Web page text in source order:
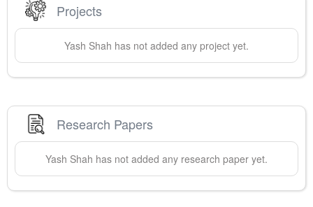
Projects
Yash Shah has not added any project yet.
Research Papers
Yash Shah has not added any research paper yet.